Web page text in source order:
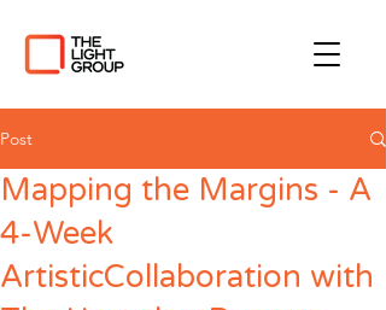
Post
Mapping the Margins - A
4-Week
ArtisticCollaboration with